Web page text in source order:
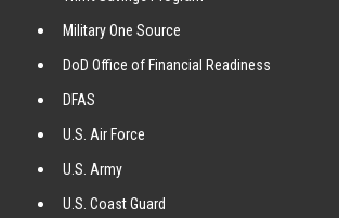
Military One Source
DoD Office of Financial Readiness
DFAS
U.S. Air Force
U.S. Army
U.S. Coast Guard